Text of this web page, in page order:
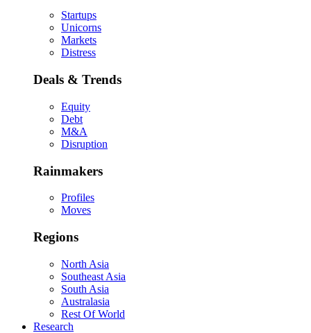
Startups
Unicorns
Markets
Distress
Deals & Trends
Equity
Debt
M&A
Disruption
Rainmakers
Profiles
Moves
Regions
North Asia
Southeast Asia
South Asia
Australasia
Rest Of World
Research